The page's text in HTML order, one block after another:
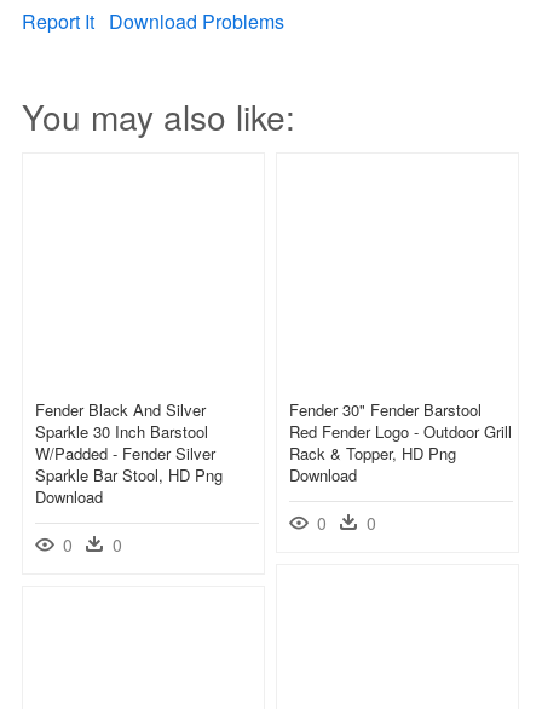
Report It Download Problems
You may also like:
Fender Black And Silver
Sparkle 30 Inch Barstool
W/padded - Fender Silver
Sparkle Bar Stool, HD Png
Download
0 0
Fender 30" Fender Barstool
Red Fender Logo - Outdoor Grill
Rack & Topper, HD Png
Download
0 0